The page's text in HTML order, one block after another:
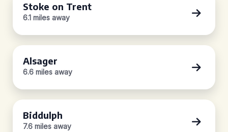
Stoke on Trent
6.1 miles away
Alsager
6.6 miles away
Biddulph
7.6 miles away